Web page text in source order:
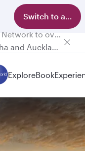
Switch to app
ExploreBook